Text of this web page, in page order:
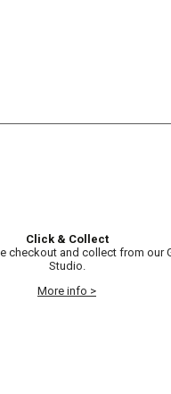
Click & Collect
checkout and collect from our
Studio.
More info >